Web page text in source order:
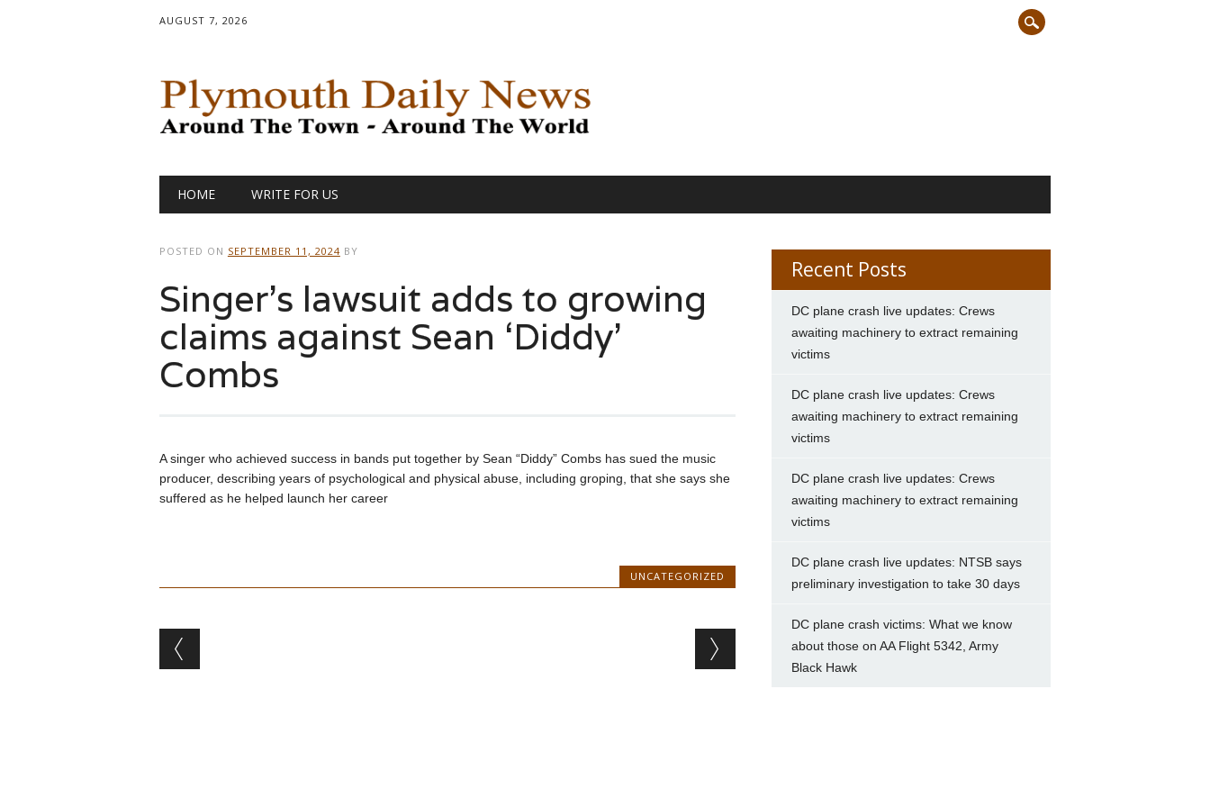
AUGUST 7, 2026
Main menu
HOME WRITE FOR US
POSTED ON SEPTEMBER 11, 2024 BY
Singer’s lawsuit adds to growing
claims against Sean ‘Diddy’
Combs
A singer who achieved success in bands put together by Sean “Diddy” Combs has sued the music
producer, describing years of psychological and physical abuse, including groping, that she says she
suffered as he helped launch her career
UNCATEGORIZED
Post navigation
Recent Posts
DC plane crash live updates: Crews
awaiting machinery to extract remaining
victims
DC plane crash live updates: Crews
awaiting machinery to extract remaining
victims
DC plane crash live updates: Crews
awaiting machinery to extract remaining
victims
DC plane crash live updates: NTSB says
preliminary investigation to take 30 days
DC plane crash victims: What we know
about those on AA Flight 5342, Army
Black Hawk